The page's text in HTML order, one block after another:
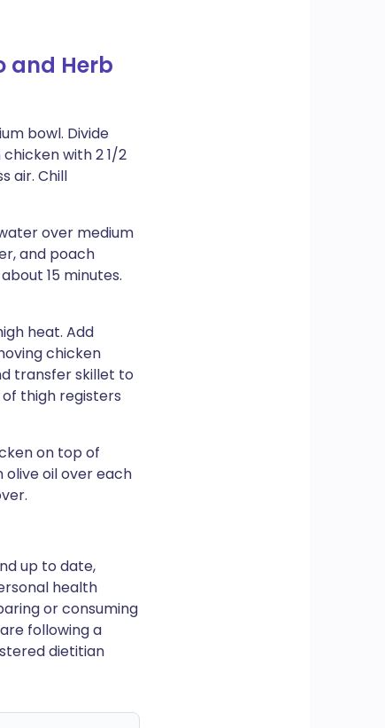
and Herb
bowl. Divide
with 2 1/2
air. Chill
over medium
and poach
15 minutes.
heat. Add
chicken
transfer skillet to
thigh registers
on top of
olive oil over each
up to date,
health
or consuming
following a
dietitian